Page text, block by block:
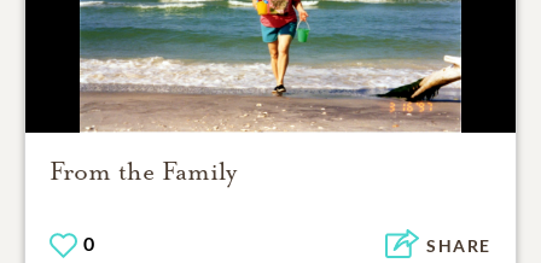
From the Family
0 SHARE